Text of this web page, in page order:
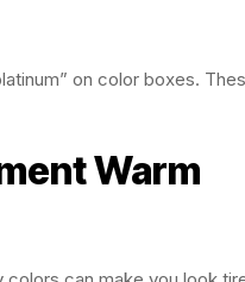
on color boxes.
Warm